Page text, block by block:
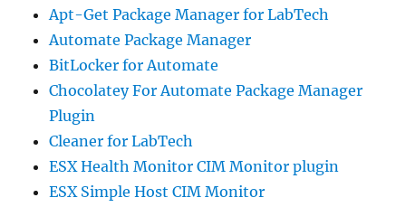
Apt-Get Package Manager for LabTech
Automate Package Manager
BitLocker for Automate
Chocolatey For Automate Package Manager
Plugin
Cleaner for LabTech
ESX Health Monitor CIM Monitor plugin
ESX Simple Host CIM Monitor